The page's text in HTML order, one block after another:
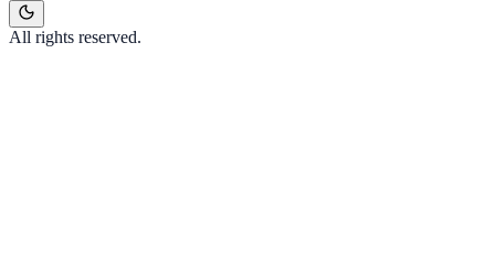
All rights reserved.